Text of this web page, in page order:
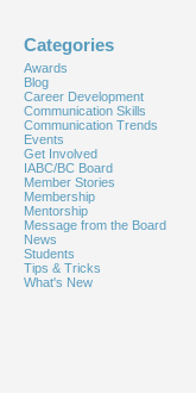
Categories
Awards
Blog
Career Development
Communication Skills
Communication Trends
Events
Get Involved
IABC/BC Board
Member Stories
Membership
Mentorship
Message from the Board
News
Students
Tips & Tricks
What's New